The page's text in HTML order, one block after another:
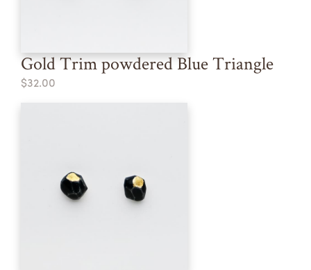
Gold Trim powdered Blue Triangle
$32.00